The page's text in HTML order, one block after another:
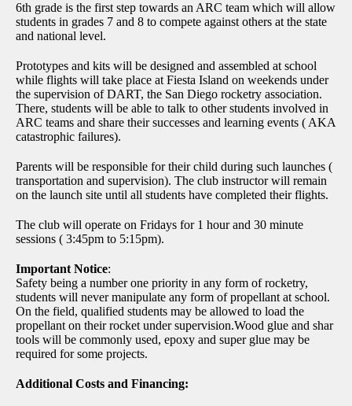
6th grade is the first step towards an ARC team which will allow
students in grades 7 and 8 to compete against others at the state
and national level.
Prototypes and kits will be designed and assembled at school
while flights will take place at Fiesta Island on weekends under
the supervision of DART, the San Diego rocketry association.
There, students will be able to talk to other students involved in
ARC teams and share their successes and learning events ( AKA
catastrophic failures).
Parents will be responsible for their child during such launches (
transportation and supervision). The club instructor will remain
on the launch site until all students have completed their flights.
The club will operate on Fridays for 1 hour and 30 minute
sessions ( 3:45pm to 5:15pm).
Important Notice:
Safety being a number one priority in any form of rocketry,
students will never manipulate any form of propellant at school.
On the field, qualified students may be allowed to load the
propellant on their rocket under supervision.Wood glue and shar
tools will be commonly used, epoxy and super glue may be
required for some projects.
Additional Costs and Financing: